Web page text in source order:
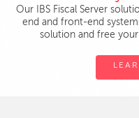
Our IBS Fiscal Server
end and front-end
solution and free